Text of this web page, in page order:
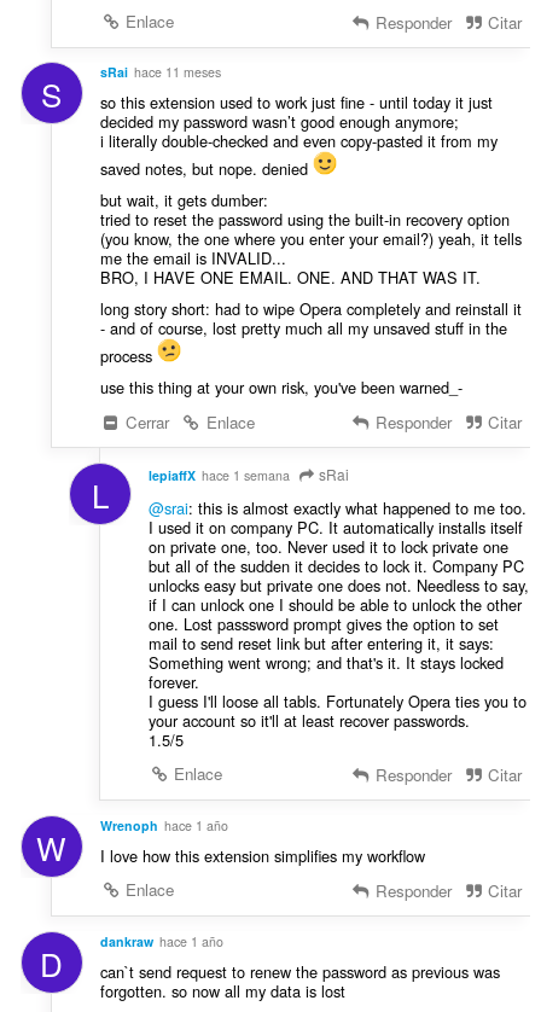
Enlace
Responder Citar
S sRai hace 11 meses
so this extension used to work just fine - until today it just
decided my password wasn’t good enough anymore;
i literally double-checked and even copy-pasted it from my
saved notes, but nope. denied
but wait, it gets dumber:
tried to reset the password using the built-in recovery option
(you know, the one where you enter your email?) yeah, it tells
me the email is INVALID...
BRO, I HAVE ONE EMAIL. ONE. AND THAT WAS IT.
long story short: had to wipe Opera completely and reinstall it
- and of course, lost pretty much all my unsaved stuff in the
process
use this thing at your own risk, you've been warned_-
Cerrar
Enlace Responder Citar
L lepiaffX hace 1 semana sRai
@srai: this is almost exactly what happened to me too.
I used it on company PC. It automatically installs itself
on private one, too. Never used it to lock private one
but all of the sudden it decides to lock it. Company PC
unlocks easy but private one does not. Needless to say,
if I can unlock one I should be able to unlock the other
one. Lost passsword prompt gives the option to set
mail to send reset link but after entering it, it says:
Something went wrong; and that's it. It stays locked
forever.
I guess I'll loose all tabls. Fortunately Opera ties you to
your account so it'll at least recover passwords.
1.5/5
Enlace
Responder Citar
W Wrenoph hace 1 año
I love how this extension simplifies my workflow
Enlace
Responder Citar
D dankraw hace 1 año
can`t send request to renew the password as previous was
forgotten. so now all my data is lost